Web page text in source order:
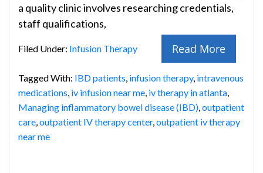
a quality clinic involves researching credentials,
staff qualifications,
Read More
Filed Under: Infusion Therapy
Tagged With: IBD patients, infusion therapy, intravenous
medications, iv infusion near me, iv therapy in atlanta,
Managing inflammatory bowel disease (IBD),outpatient
care,outpatient IV therapy center,outpatient iv therapy
near me